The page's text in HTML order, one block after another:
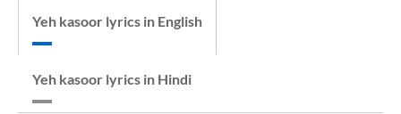
Yeh kasoor lyrics in English
Yeh kasoor lyrics in Hindi